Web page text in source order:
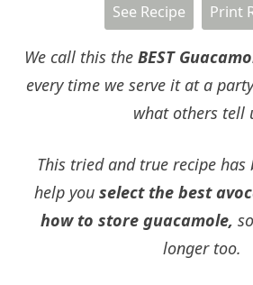
See Recipe Print
We call this the BEST
every time we serve it at a
what others tell
This tried and true recipe has
help you select the best
how to store guacamole,
longer too.